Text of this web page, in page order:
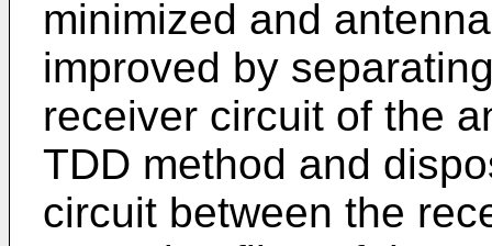
minimized and
improved by
receiver circuit of the
TDD method and
circuit between the